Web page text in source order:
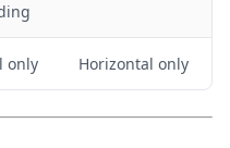
only Horizontal only